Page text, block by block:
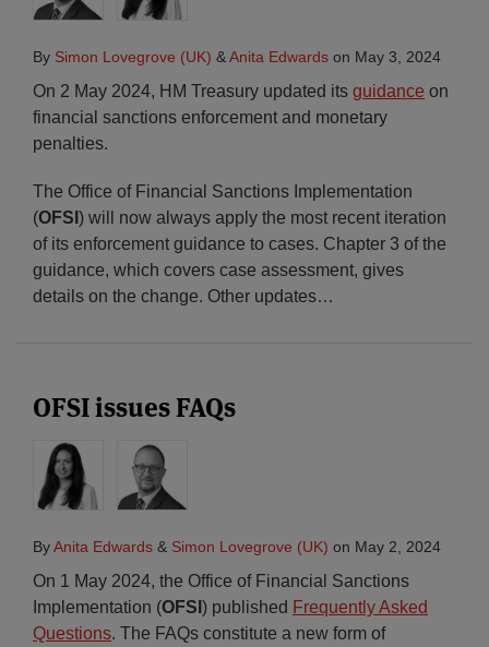
By Simon Lovegrove (UK) & Anita Edwards on May 3, 2024
On 2 May 2024, HM Treasury updated its guidance on
financial sanctions enforcement and monetary
penalties.
The Office of Financial Sanctions Implementation
(OFSI ) will now always apply the most recent iteration
of its enforcement guidance to cases. Chapter 3 of the
guidance, which covers case assessment, gives
details on the change. Other updates…
OFSI issues FAQs
ByAnita Edwards & Simon Lovegrove (UK) on May 2, 2024
On 1 May 2024, the Office of Financial Sanctions
Implementation (OFSI ) published Frequently Asked
Questions. The FAQs constitute a new form of